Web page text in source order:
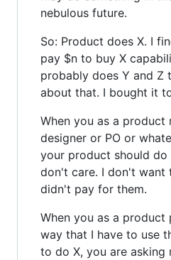
nebulous future.
So: Product does X. I
pay $n to buy X
probably does Y and Z
about that. I bought it
When you as a product
designer or PO or
your product should do
don't care. I don't want
didn't pay for them.
When you as a product
way that I have to use
to do X, you are asking